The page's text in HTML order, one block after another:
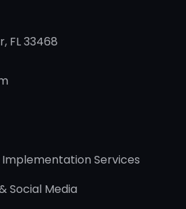
FL 33468
Services
Social Media